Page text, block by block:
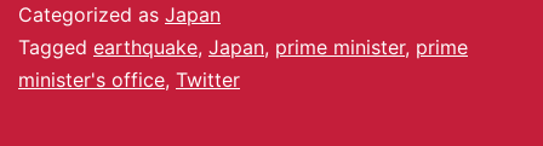
Categorized as Japan
Tagged earthquake, Japan, prime minister, prime
minister's office, Twitter